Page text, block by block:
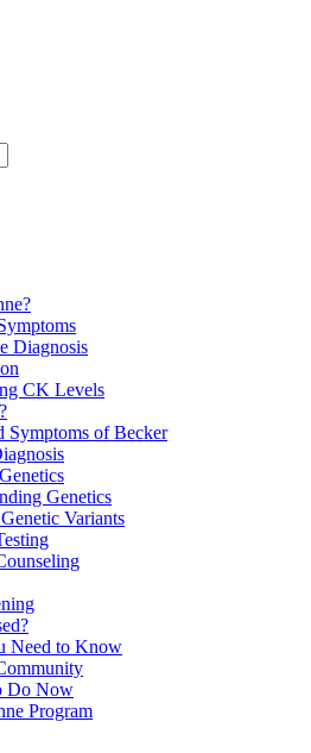
Diagnosis
CK Levels
Symptoms of Becker
Genetics
Variants
Need to Know
Do Now
Program